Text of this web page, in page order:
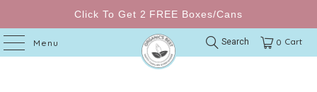
Click To Get 2 FREE Boxes/Cans
Menu Search 0 Cart